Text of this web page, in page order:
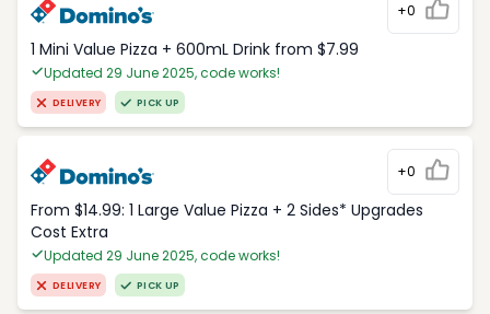
+0
1 Mini Value Pizza + 600mL Drink from $7.99
Updated 29 June 2025, code works!
DELIVERY PICK UP
+0
From $14.99: 1 Large Value Pizza + 2 Sides* Upgrades
Cost Extra
Updated 29 June 2025, code works!
DELIVERY PICK UP